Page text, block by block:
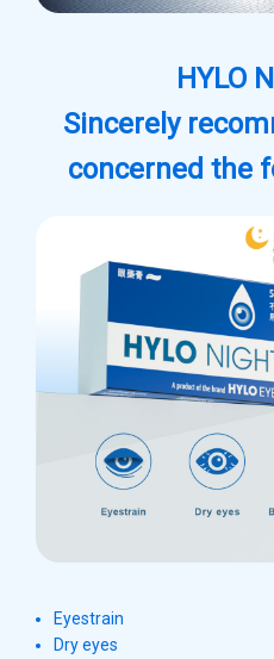
HYLO
Sincerely
concerned the
Eyestrain
Dry eyes